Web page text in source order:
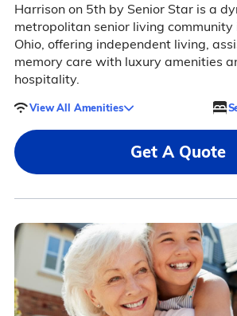
Harrison on 5th by Senior Star is a
metropolitan senior living community
Ohio, offering independent living,
memory care with luxury amenities
hospitality.
View All Amenities
Get A Quote